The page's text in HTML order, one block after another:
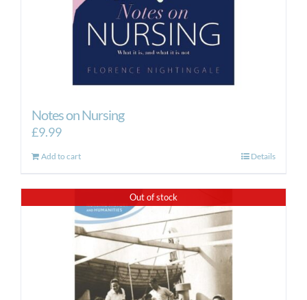
Notes on Nursing
£9.99
Add to cart Details
Out of stock